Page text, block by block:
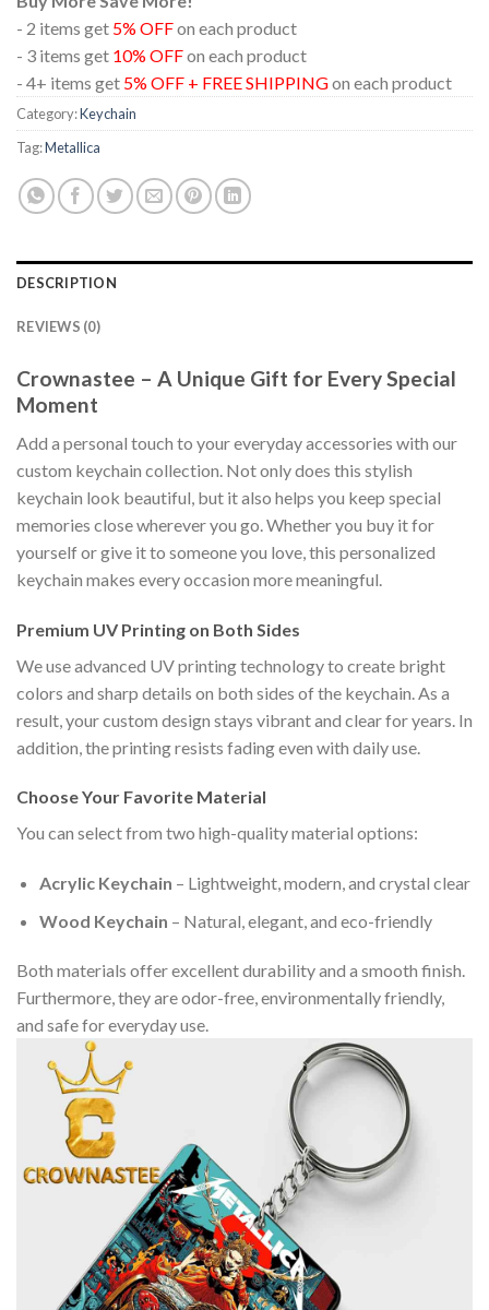
- 2 items get 5% OFFon each product
- 3 items get 10% OFFon each product
- 4+ items get 5% OFF + FREE SHIPPINGon each product
Category:Keychain
Tag:Metallica
DESCRIPTION
REVIEWS (0)
Crownastee – A Unique Gift for Every Special
Moment
Add a personal touch to your everyday accessories with our
custom keychain collection. Not only does this stylish
keychain look beautiful, but it also helps you keep special
memories close wherever you go. Whether you buy it for
yourself or give it to someone you love, this personalized
keychain makes every occasion more meaningful.
Premium UV Printing on Both Sides
We use advanced UV printing technology to create bright
colors and sharp details on both sides of the keychain. As a
result, your custom design stays vibrant and clear for years. In
addition, the printing resists fading even with daily use.
Choose Your Favorite Material
You can select from two high-quality material options:
Acrylic Keychain – Lightweight, modern, and crystal clear
Wood Keychain – Natural, elegant, and eco-friendly
Both materials offer excellent durability and a smooth finish.
Furthermore, they are odor-free, environmentally friendly,
and safe for everyday use.